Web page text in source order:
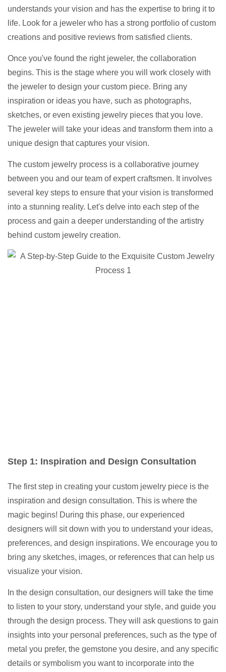
understands your vision and has the expertise to bring it to
life. Look for a jeweler who has a strong portfolio of custom
creations and positive reviews from satisfied clients.
Once you've found the right jeweler, the collaboration
begins. This is the stage where you will work closely with
the jeweler to design your custom piece. Bring any
inspiration or ideas you have, such as photographs,
sketches, or even existing jewelry pieces that you love.
The jeweler will take your ideas and transform them into a
unique design that captures your vision.
The custom jewelry process is a collaborative journey
between you and our team of expert craftsmen. It involves
several key steps to ensure that your vision is transformed
into a stunning reality. Let's delve into each step of the
process and gain a deeper understanding of the artistry
behind custom jewelry creation.
Step 1: Inspiration and Design Consultation
The first step in creating your custom jewelry piece is the
inspiration and design consultation. This is where the
magic begins! During this phase, our experienced
designers will sit down with you to understand your ideas,
preferences, and design inspirations. We encourage you to
bring any sketches, images, or references that can help us
visualize your vision.
In the design consultation, our designers will take the time
to listen to your story, understand your style, and guide you
through the design process. They will ask questions to gain
insights into your personal preferences, such as the type of
metal you prefer, the gemstone you desire, and any specific
details or symbolism you want to incorporate into the